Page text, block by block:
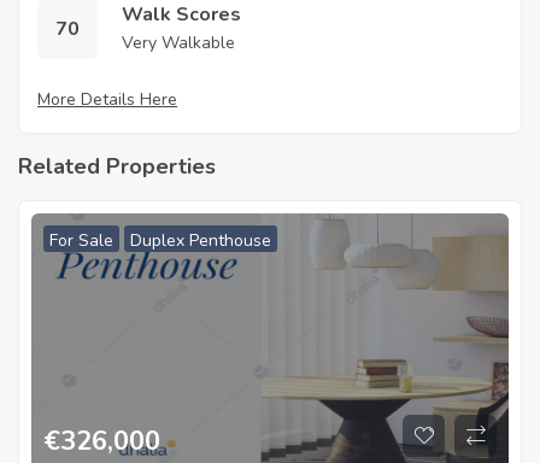
70
Walk Scores
Very Walkable
More Details Here
Related Properties
For Sale Duplex Penthouse
€326,000